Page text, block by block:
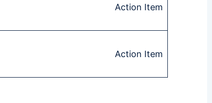
Action Item
Action Item